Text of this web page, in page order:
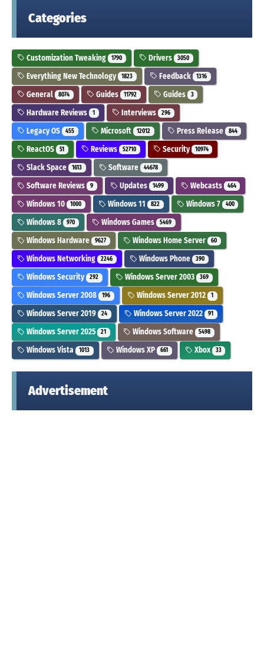
Categories
Customization Tweaking 1790 Drivers 3050
Everything New Technology 1823 Feedback 1316
General 8074 Guides 11792 Guides 3
Hardware Reviews 1 Interviews 296
Legacy OS 455 Microsoft 12012 Press Release 844
ReactOS 51 Reviews 52710 Security 10974
Slack Space 1613 Software 44678
Software Reviews 9 Updates 1499 Webcasts 464
Windows 10 1000 Windows 11 822 Windows 7 400
Windows 8 970 Windows Games 5469
Windows Hardware 9627 Windows Home Server 60
Windows Networking 2246 Windows Phone 390
Windows Security 292 Windows Server 2003 369
Windows Server 2008 196 Windows Server 2012 1
Windows Server 2019 24 Windows Server 2022 91
Windows Server 2025 21 Windows Software 5498
Windows Vista 1013 Windows XP 661 Xbox 33
Advertisement